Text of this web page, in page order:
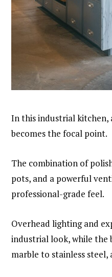
In this industrial kitchen,
becomes the focal point.
The combination of
pots, and a powerful
professional-grade feel.
Overhead lighting and
industrial look, while
marble to stainless steel,